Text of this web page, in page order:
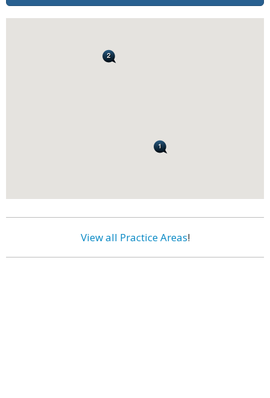
View all Practice Areas!